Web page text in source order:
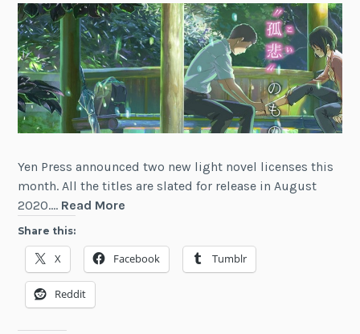
Yen Press announced two new light novel licenses this
month. All the titles are slated for release in August
2020.… Read More
News
Digest
Share this:
X Facebook Tumblr
Reddit